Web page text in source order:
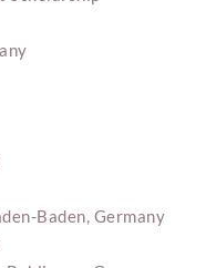
Baden, Germany